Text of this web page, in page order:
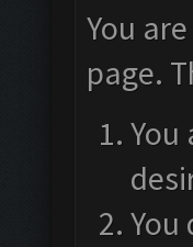
You
page.
You
You